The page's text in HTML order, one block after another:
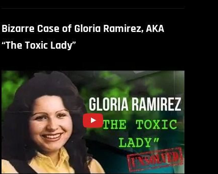
Bizarre Case of Gloria Ramirez, AKA
“The Toxic Lady”